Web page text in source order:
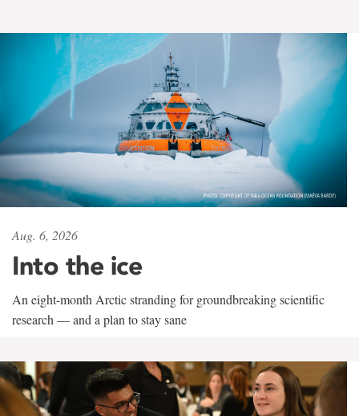
Aug. 6, 2026
Into the ice
An eight-month Arctic stranding for groundbreaking scientific
research — and a plan to stay sane